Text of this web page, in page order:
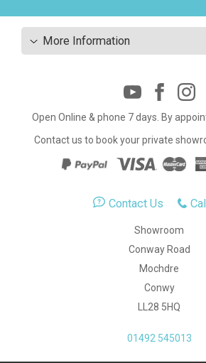
More Information
Open Online & phone 7 days. By
Contact us to book your private
Contact Us
Showroom
Conway Road
Mochdre
Conwy
LL28 5HQ
01492 545013